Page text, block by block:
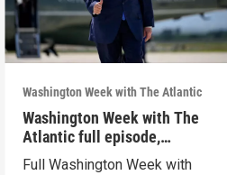
Washington Week with The Atlantic
Washington Week with The
Atlantic full episode,
7/31/26
Full Washington Week with